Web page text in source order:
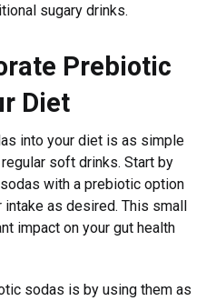
sugary drinks.
Prebiotic
Diet
into your diet is as simple
soft drinks. Start by
with a prebiotic option
intake as desired. This small
impact on your gut health
sodas is by using them as